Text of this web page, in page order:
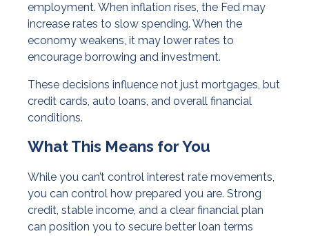
employment. When inflation rises, the Fed may
increase rates to slow spending. When the
economy weakens, it may lower rates to
encourage borrowing and investment.
These decisions influence not just mortgages, but
credit cards, auto loans, and overall financial
conditions.
What This Means for You
While you can’t control interest rate movements,
you can control how prepared you are. Strong
credit, stable income, and a clear financial plan
can position you to secure better loan terms